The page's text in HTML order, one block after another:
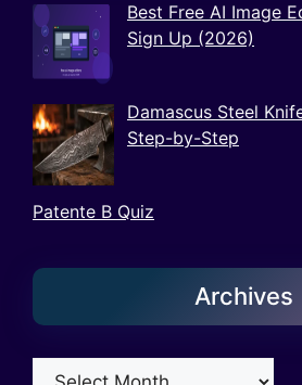
Best Free AI Image
Sign Up (2026)
Damascus Steel
Step-by-Step
Patente B Quiz
Archives
Archives